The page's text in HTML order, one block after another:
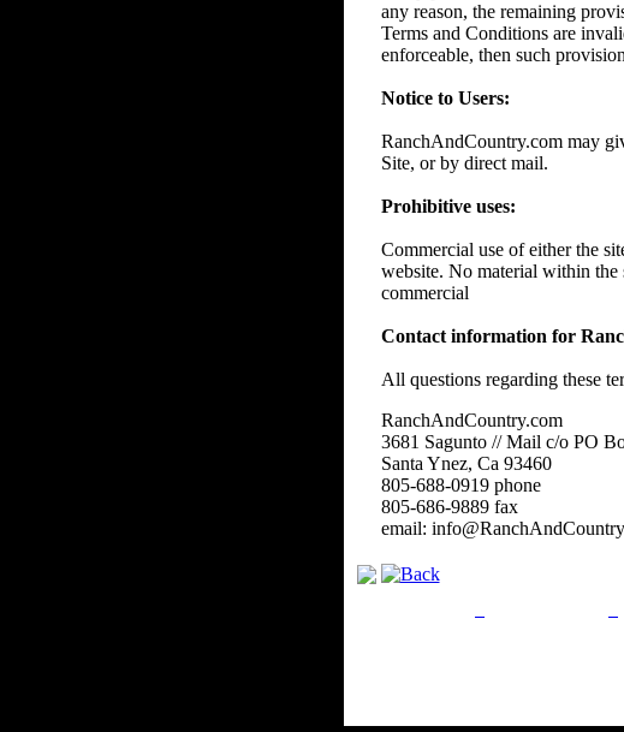
any reason, the remaining
Terms and Conditions are
enforceable, then such
Notice to Users:
RanchAndCountry.com may
Site, or by direct mail.
Prohibitive uses:
Commercial use of either the
website. No material within the
commercial
Contact information for
All questions regarding these
RanchAndCountry.com
3681 Sagunto // Mail c/o PO
Santa Ynez, Ca 93460
805-688-0919 phone
805-686-9889 fax
email: